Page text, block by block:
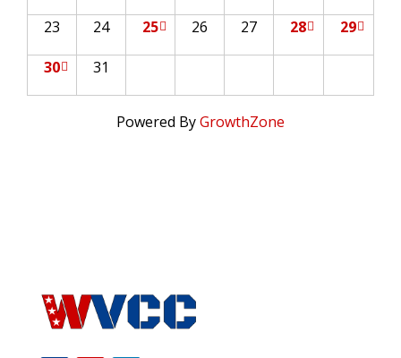
23 24 25 26 27 28 29
30 31
Powered ByGrowthZone